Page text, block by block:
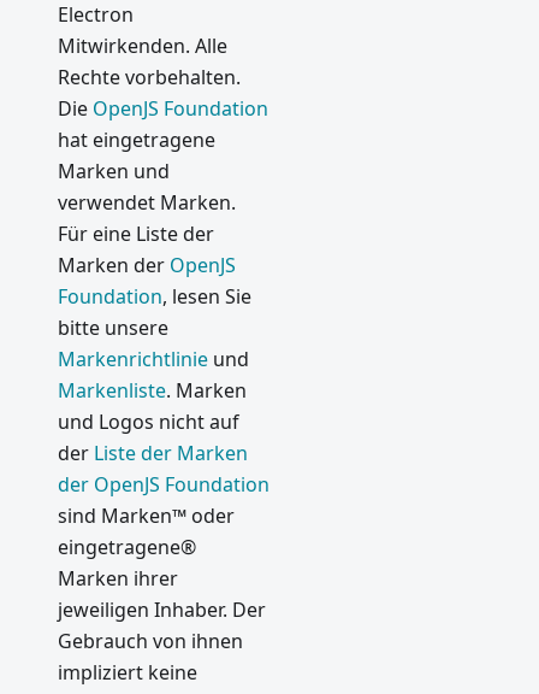
Open-
Source-
Apps
Electron
2: In-
App-
Käufe
Webview
Vulnerab
ility Fix
Website
Hiccups
Protocol
Vulnerab
ility Fix
2017
Electron
2.0 and
Beyond -
Electron
Mitwirkenden. Alle
Rechte vorbehalten.
Die OpenJS Foundation
hat eingetragene
Marken und
verwendet Marken.
Für eine Liste der
Marken der OpenJS
Foundation, lesen Sie
bitte unsere
Markenrichtlinie und
Markenliste. Marken
und Logos nicht auf
der Liste der Marken
der OpenJS Foundation
sind Marken™ oder
eingetragene®
Marken ihrer
jeweiligen Inhaber. Der
Gebrauch von ihnen
impliziert keine